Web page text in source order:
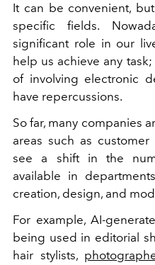
It can be convenient,
specific fields.
significant role in our
help us achieve any
of involving electronic
have repercussions.
So far, many companies
areas such as customer
see a shift in the
available in
creation, design, and
For example, AI-
being used in editorial
hair stylists,